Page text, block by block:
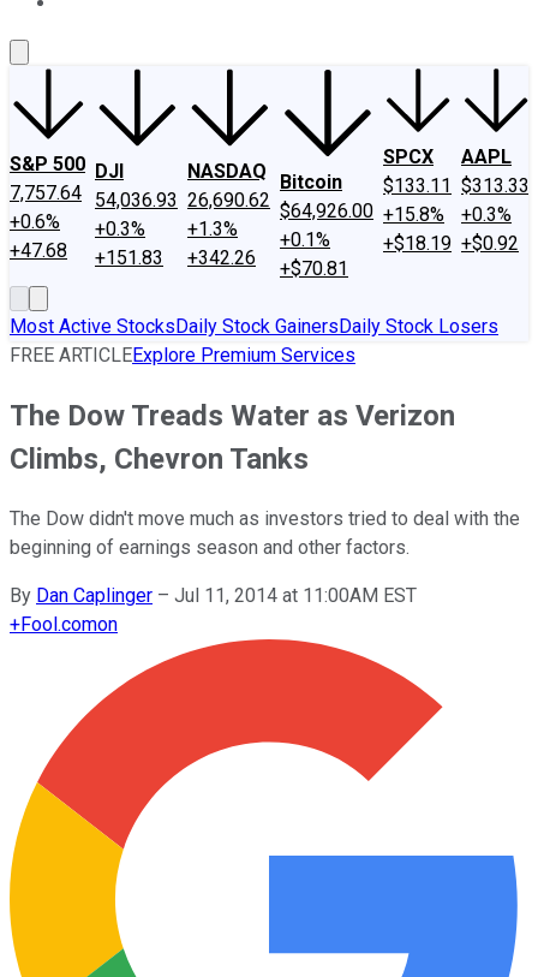
S&P 500
7,757.64
+0.6%
+47.68
DJI
54,036.93
+0.3%
+151.83
NASDAQ
26,690.62
+1.3%
+342.26
Bitcoin
$64,926.00
+0.1%
+$70.81
SPCX
$133.11
+15.8%
+$18.19
AAPL
$313.33
+0.3%
+$0.92
Most Active StocksDaily Stock GainersDaily Stock Losers
FREE ARTICLEExplore Premium Services
The Dow Treads Water as Verizon
Climbs, Chevron Tanks
The Dow didn't move much as investors tried to deal with the
beginning of earnings season and other factors.
By Dan Caplinger – Jul 11, 2014 at 11:00AM EST
+Fool.comon